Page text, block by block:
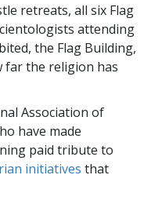
retreats, all six Flag
attending
the Flag Building,
far the religion has
Association of
have made
paid tribute to
initiatives that